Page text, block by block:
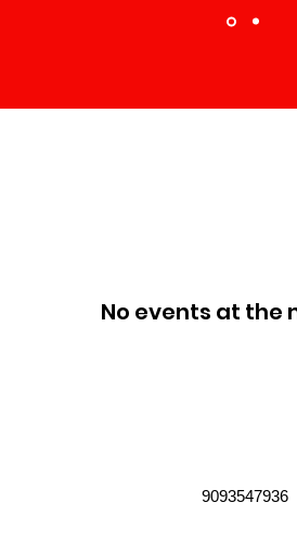
No events at the
9093547936